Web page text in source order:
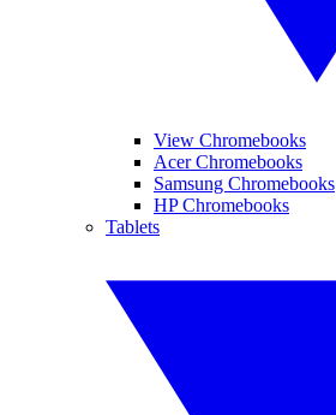
View Chromebooks
Acer Chromebooks
Samsung Chromebooks
HP Chromebooks
Tablets